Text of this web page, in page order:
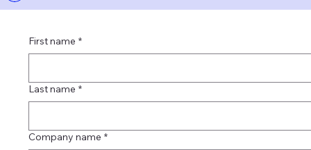
First name *
Last name *
Company name *